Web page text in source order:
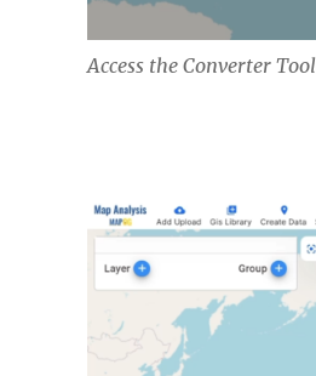
Access the Converter Tool